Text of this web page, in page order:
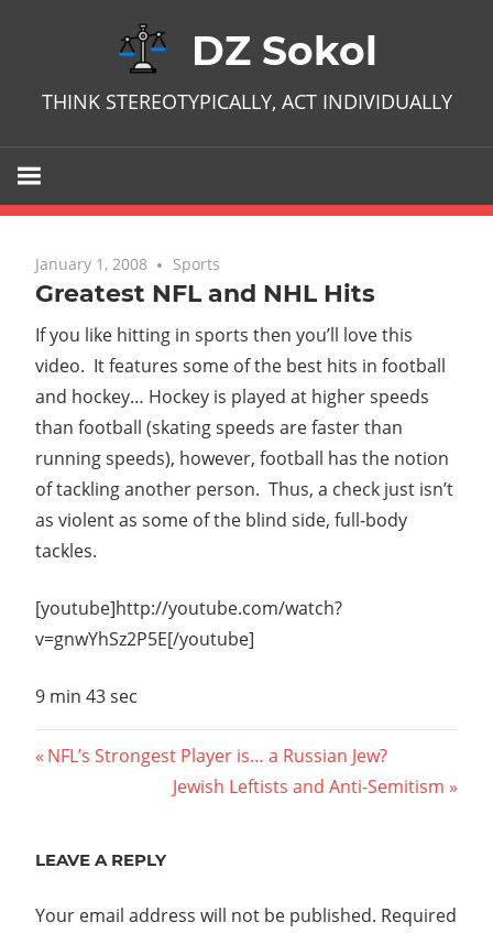
DZ Sokol
THINK STEREOTYPICALLY, ACT INDIVIDUALLY
January 1, 2008 No comments
Sports
Greatest NFL and NHL Hits
If you like hitting in sports then you’ll love this
video. It features some of the best hits in football
and hockey… Hockey is played at higher speeds
than football (skating speeds are faster than
running speeds), however, football has the notion
of tackling another person. Thus, a check just isn’t
as violent as some of the blind side, full-body
tackles.
[youtube]http://youtube.com/watch?
v=gnwYhSz2P5E[/youtube]
9 min 43 sec
Post
navigation
Previous
NFL’s Strongest Player is… a Russian Jew?
Next
Jewish Leftists and Anti-Semitism
LEAVE A REPLY
Your email address will not be published. Required